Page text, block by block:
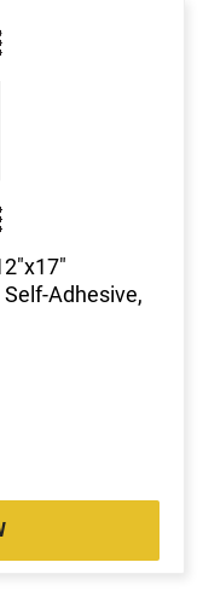
Adhesive,